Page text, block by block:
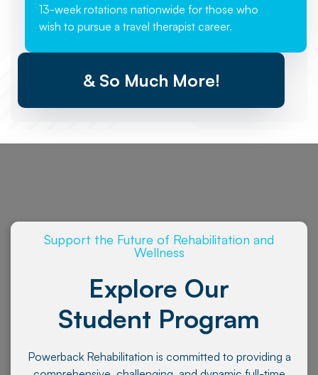
13-week rotations nationwide for those who
wish to pursue a travel therapist career.
& So Much More!
Support the Future of Rehabilitation and
Wellness
Explore Our
Student Program
Powerback Rehabilitation is committed to providing a